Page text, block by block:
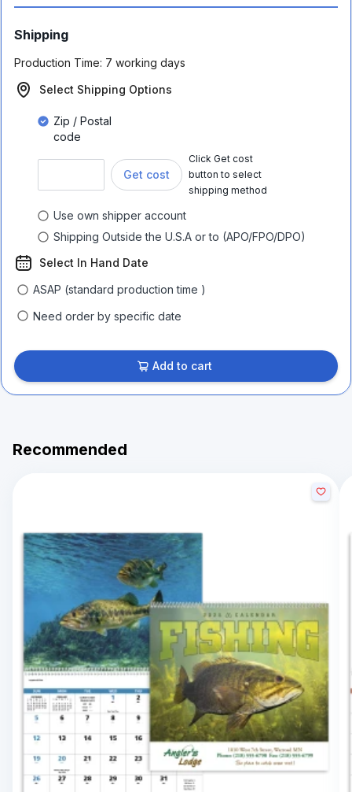
Shipping
Production Time: 7 working days
Select Shipping Options
Zip / Postal
code
Get cost
Click Get cost
button to select
shipping method
Use own shipper account
Shipping Outside the U.S.A or to (APO/FPO/DPO)
Select In Hand Date
ASAP (standard production time )
Need order by specific date
Add to cart
Recommended